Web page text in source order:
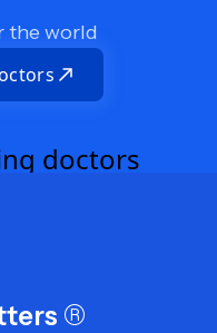
the world
®